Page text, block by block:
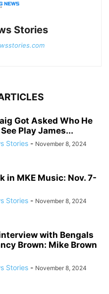
Stories
Got Asked Who He
Play James...
Stories - November 8, 2024
in MKE Music: Nov. 7-
Stories - November 8, 2024
with Bengals
Brown: Mike Brown
Stories - November 8, 2024